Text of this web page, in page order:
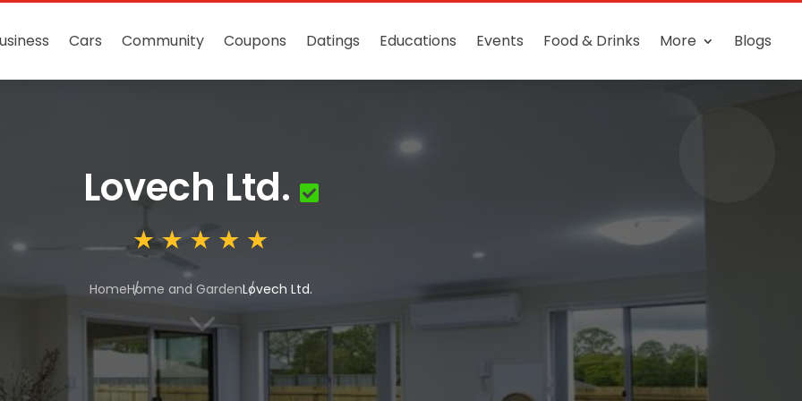
Cars Community Coupons Datings Educations Events Food & Drinks More Blogs
Lovech Ltd.
HomeHome and GardenLovech Ltd.
3